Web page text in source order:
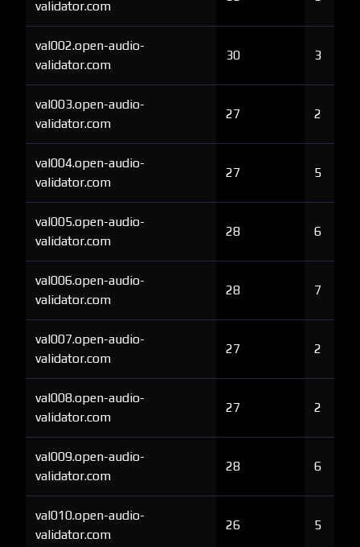
validator.com
val002.open-audio-
validator.com
30 3
val003.open-audio-
validator.com
27 2
val004.open-audio-
validator.com
27 5
val005.open-audio-
validator.com
28 6
val006.open-audio-
validator.com
28 7
val007.open-audio-
validator.com
27 2
val008.open-audio-
validator.com
27 2
val009.open-audio-
validator.com
28 6
val010.open-audio-
validator.com
26 5